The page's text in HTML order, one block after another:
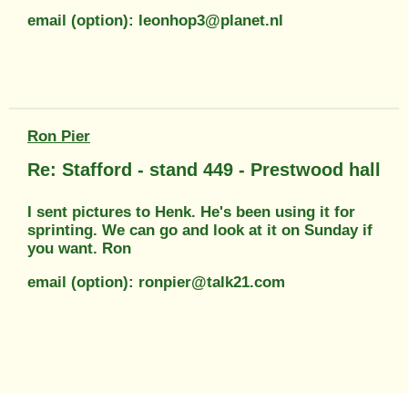
email (option): leonhop3@planet.nl
Ron Pier
Re: Stafford - stand 449 - Prestwood hall
I sent pictures to Henk. He's been using it for
sprinting. We can go and look at it on Sunday if
you want. Ron
email (option): ronpier@talk21.com